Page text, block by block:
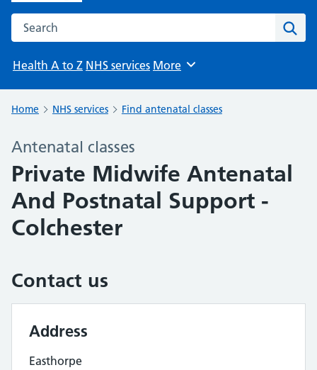
Search the NHS website
Health A to Z NHS services Browse
More
Home NHS services Find antenatal classes
Antenatal classes
Private Midwife Antenatal
And Postnatal Support -
Colchester
Contact us
Address
Easthorpe